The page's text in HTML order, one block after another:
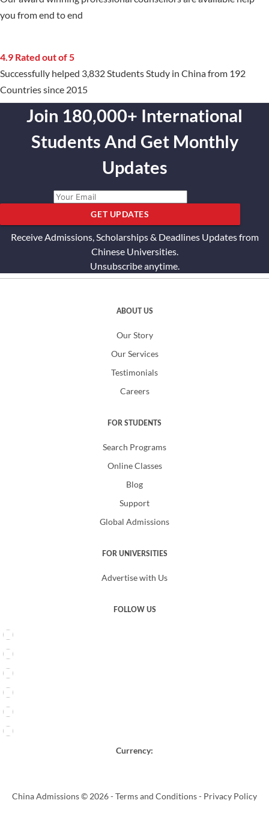
you from end to end
4.9 Rated out of 5
Successfully helped 3,832 Students Study in China from 192
Countries since 2015
Join 180,000+ International
Students And Get Monthly
Updates
GET UPDATES
Receive Admissions, Scholarships & Deadlines Updates from
Chinese Universities.
Unsubscribe anytime.
ABOUT US
Our Story
Our Services
Testimonials
Careers
FOR STUDENTS
Search Programs
Online Classes
Blog
Support
Global Admissions
FOR UNIVERSITIES
Advertise with Us
FOLLOW US
Currency:
China Admissions © 2026 -Terms and Conditions- Privacy Policy